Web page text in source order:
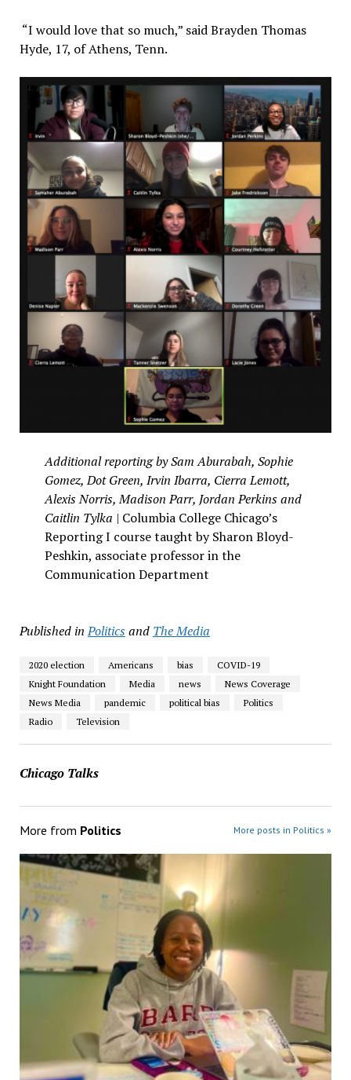
“I would love that so much,” said Brayden Thomas
Hyde, 17, of Athens, Tenn.
Additional reporting by Sam Aburabah, Sophie
Gomez, Dot Green, Irvin Ibarra, Cierra Lemott,
Alexis Norris, Madison Parr, Jordan Perkins and
Caitlin Tylka | Columbia College Chicago’s
Reporting I course taught by Sharon Bloyd-
Peshkin, associate professor in the
Communication Department
Published in Politicsand The Media
2020 election Americans bias
COVID-19
Knight Foundation
Media news
News Coverage
News Media
pandemic political bias
Politics
Radio
Television
Chicago Talks
More from Politics More posts in Politics »